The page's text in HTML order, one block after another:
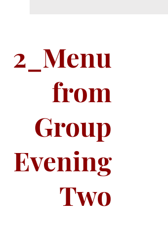
2_Menu
from
Group
Evening
Two